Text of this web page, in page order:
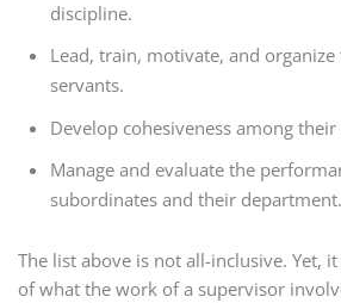
discipline.
Lead, train, motivate, and
servants.
Develop cohesiveness among
Manage and evaluate the
subordinates and their department.
The list above is not all-inclusive. Yet,
of what the work of a supervisor